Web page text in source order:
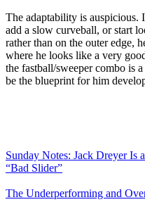
The adaptability is auspicious.
add a slow curveball, or start
rather than on the outer edge,
where he looks like a very
the fastball/sweeper combo is
be the blueprint for him
Sunday Notes: Jack Dreyer Is
“Bad Slider”
The Underperforming and